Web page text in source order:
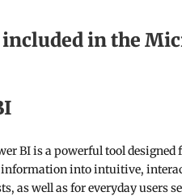
in the
BI is a powerful tool
into intuitive,
as well as for everyday users